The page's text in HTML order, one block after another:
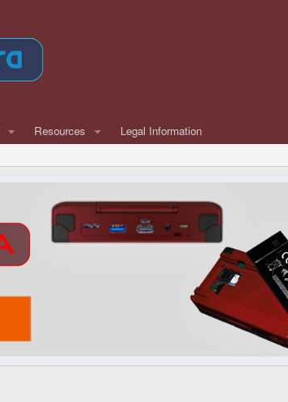
Resources Legal Information